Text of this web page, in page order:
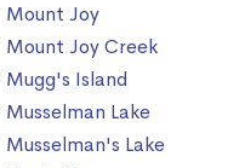
Mount Joy
Mount Joy Creek
Mugg's Island
Musselman Lake
Musselman's Lake